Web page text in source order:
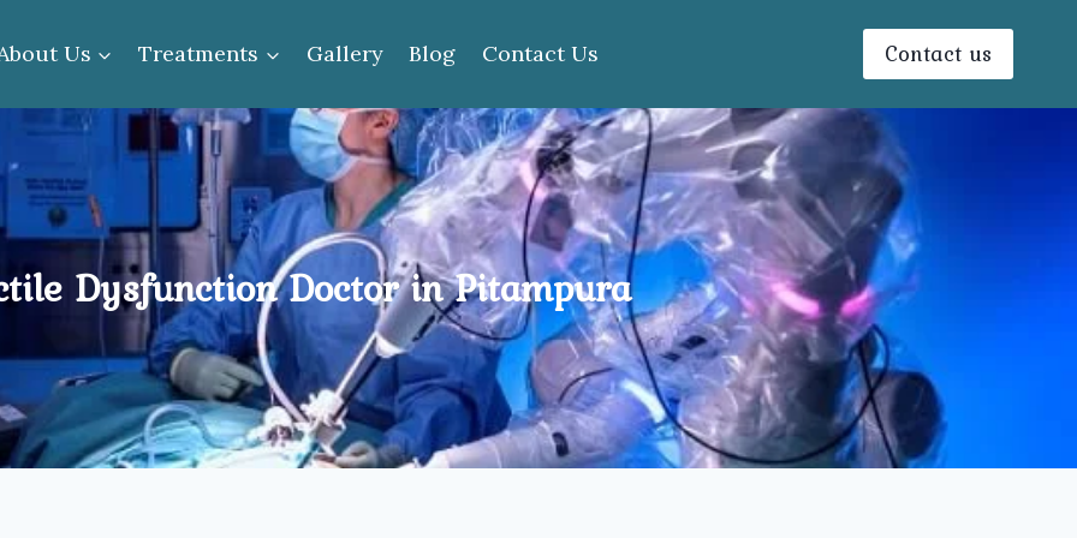
Us Treatments Gallery Blog Contact Us Contact us
Dysfunction Doctor in Pitampura